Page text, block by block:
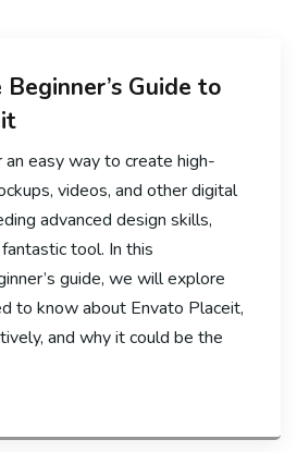
Guide to
an easy way to create high-
videos, and other digital
advanced design skills,
tool. In this
guide, we will explore
to know about Envato Placeit,
and why it could be the